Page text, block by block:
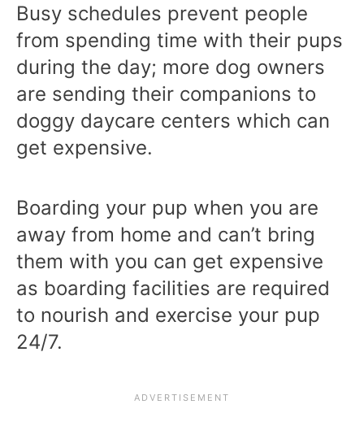
Busy schedules prevent people
from spending time with their pups
during the day; more dog owners
are sending their companions to
doggy daycare centers which can
get expensive.
Boarding your pup when you are
away from home and can’t bring
them with you can get expensive
as boarding facilities are required
to nourish and exercise your pup
24/7.